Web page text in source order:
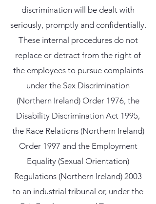
discrimination will be dealt with
seriously, promptly and confidentially.
These internal procedures do not
replace or detract from the right of
the employees to pursue complaints
under the Sex Discrimination
(Northern Ireland) Order 1976, the
Disability Discrimination Act 1995,
the Race Relations (Northern Ireland)
Order 1997 and the Employment
Equality (Sexual Orientation)
Regulations (Northern Ireland) 2003
to an industrial tribunal or, under the